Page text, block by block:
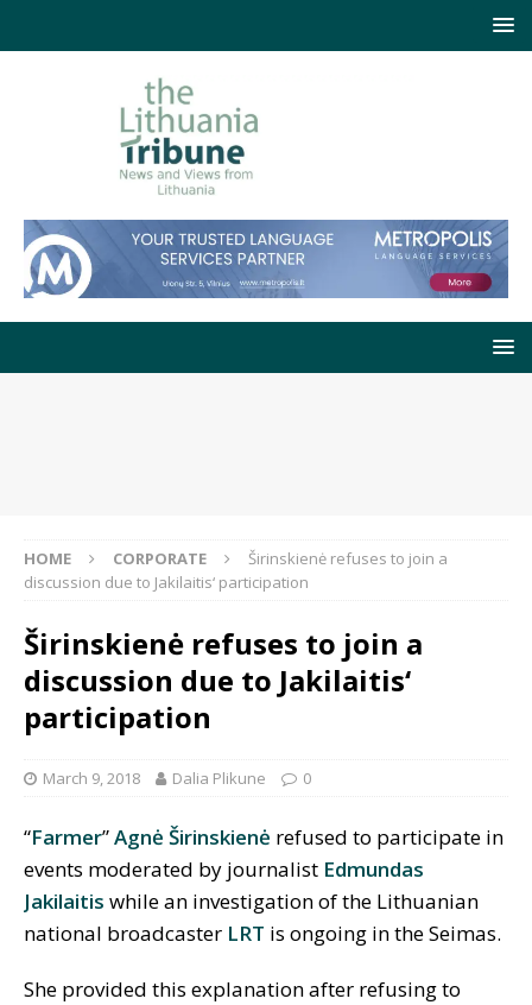
HOME CORPORATE
Širinskienė refuses to join a
discussion due to Jakilaitis‘ participation
Širinskienė refuses to join a
discussion due to Jakilaitis‘
participation
March 9, 2018 Dalia Plikune 0
“Farmer”Agnė Širinskienė refused to participate in
events moderated by journalist Edmundas
Jakilaitis while an investigation of the Lithuanian
national broadcaster LRT is ongoing in the Seimas.
She provided this explanation after refusing to